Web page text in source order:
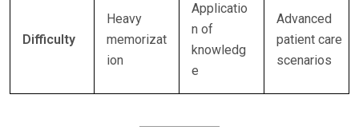
Difficulty
Heavy
memorizat
ion
Applicatio
n of
knowledg
e
Advanced
patient care
scenarios